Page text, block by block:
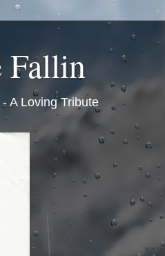
Fallin
A Loving Tribute